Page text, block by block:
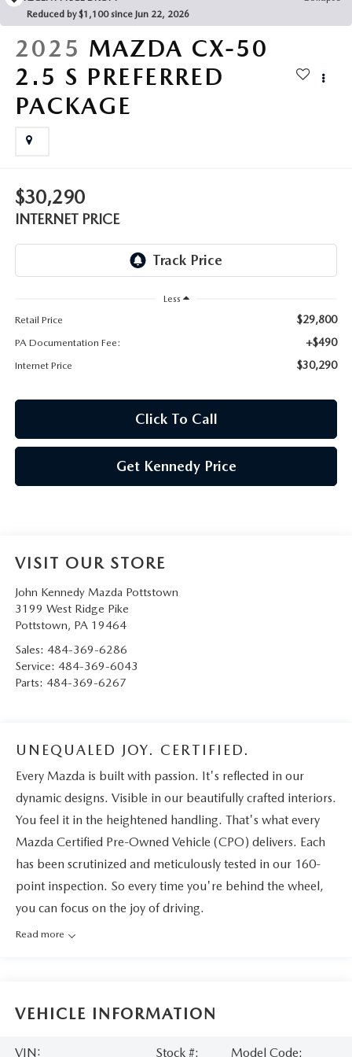
MAZDA HYBRIDS
MAZDA CX-5
MAZDA CX-30
MAZDA CX-50
MAZDA CX-90
USED SUVS
GENUINE MAZDA ACCESSORIES
GENUINE MAZDA AIR FILTERS
WHEEL ALIGNMENT
MAZDA CX SUV COMPARISON GUIDE
Reduced by $1,100 since Jun 22, 2026
2025 MAZDA CX-50
2.5 S PREFERRED
PACKAGE
$30,290
INTERNET PRICE
Less
Retail Price
$29,800
PA Documentation Fee: +$490
Internet Price $30,290
Click To Call
Get Kennedy Price
VISIT OUR STORE
John Kennedy Mazda Pottstown
3199 West Ridge Pike
Pottstown, PA 19464
Sales: 484-369-6286
Service: 484-369-6043
Parts: 484-369-6267
UNEQUALED JOY. CERTIFIED.
Every Mazda is built with passion. It's reflected in our
dynamic designs. Visible in our beautifully crafted interiors.
You feel it in the heightened handling. That's what every
Mazda Certified Pre-Owned Vehicle (CPO) delivers. Each
has been scrutinized and meticulously tested in our 160-
point inspection. So every time you're behind the wheel,
you can focus on the joy of driving.
Read more
VEHICLE INFORMATION
VIN: Stock #: Model Code: